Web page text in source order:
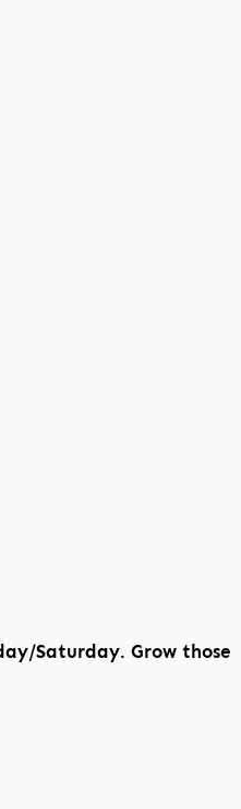
Saturday. Grow those